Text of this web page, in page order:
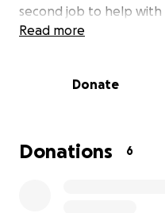
second job to help with
need of assistance
Read more
Donate
Donations 6